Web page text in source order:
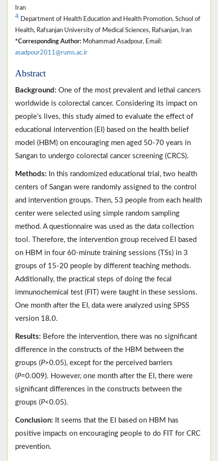
Iran
4 Department of Health Education and Health Promotion, School of
Health, Rafsanjan University of Medical Sciences, Rafsanjan, Iran
*Corresponding Author: Mohammad Asadpour, Email:
asadpour2011@rums.ac.ir
Abstract
Background: One of the most prevalent and lethal cancers
worldwide is colorectal cancer. Considering its impact on
people’s lives, this study aimed to evaluate the effect of
educational intervention (EI) based on the health belief
model (HBM) on encouraging men aged 50-70 years in
Sangan to undergo colorectal cancer screening (CRCS).
Methods: In this randomized educational trial, two health
centers of Sangan were randomly assigned to the control
and intervention groups. Then, 53 people from each health
center were selected using simple random sampling
method. A questionnaire was used as the data collection
tool. Therefore, the intervention group received EI based
on HBM in four 60-minute training sessions (TSs) in 3
groups of 15-20 people by different teaching methods.
Additionally, the practical steps of doing the fecal
immunochemical test (FIT) were taught in these sessions.
One month after the EI, data were analyzed using SPSS
version 18.0.
Results: Before the intervention, there was no significant
difference in the constructs of the HBM between the
groups (P>0.05), except for the perceived barriers
(P=0.009). However, one month after the EI, there were
significant differences in the constructs between the
groups (P<0.05).
Conclusion: It seems that the EI based on HBM has
positive impacts on encouraging people to do FIT for CRC
prevention.